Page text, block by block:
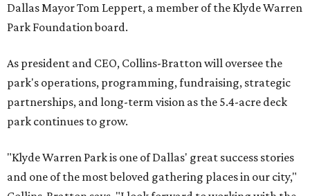
Dallas Mayor Tom Leppert, a member of the Klyde Warren
Park Foundation board.
As president and CEO, Collins-Bratton will oversee the
park's operations, programming, fundraising, strategic
partnerships, and long-term vision as the 5.4-acre deck
park continues to grow.
"Klyde Warren Park is one of Dallas' great success stories
and one of the most beloved gathering places in our city,"